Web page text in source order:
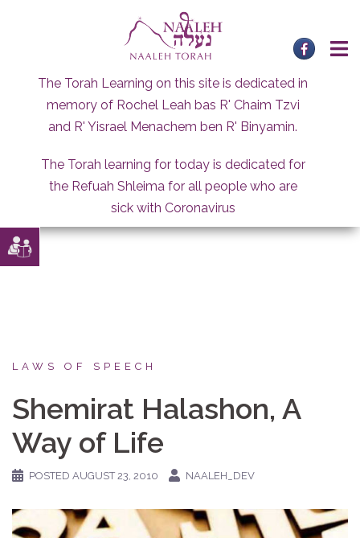
The Torah Learning on this site is dedicated in
memory of Rochel Leah bas R' Chaim Tzvi
and R' Yisrael Menachem ben R' Binyamin.
The Torah learning for today is dedicated for
the Refuah Shleima for all people who are
sick with Coronavirus
LAWS OF SPEECH
Shemirat Halashon, A
Way of Life
POSTED AUGUST 23, 2010 NAALEH_DEV